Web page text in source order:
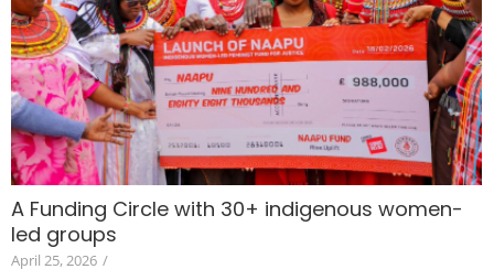
A Funding Circle with 30+ indigenous women-
led groups
April 25, 2026 /